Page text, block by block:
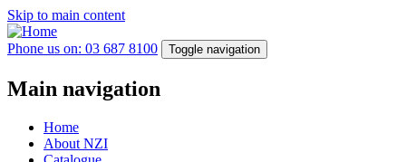
Skip to main content
Phone us on: 03 687 8100 Toggle navigation
Main navigation
Home
About NZI